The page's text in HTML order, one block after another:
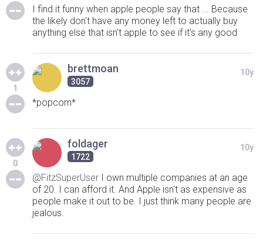
I find it funny when apple people say that ... Because
the likely don't have any money left to actually buy
anything else that isn't apple to see if it's any good
1
brettmoan
3057
10y
*popcorn*
0
foldager
1722
10y
@FitzSuperUser I own multiple companies at an age
of 20. I can afford it. And Apple isn't as expensive as
people make it out to be. I just think many people are
jealous.